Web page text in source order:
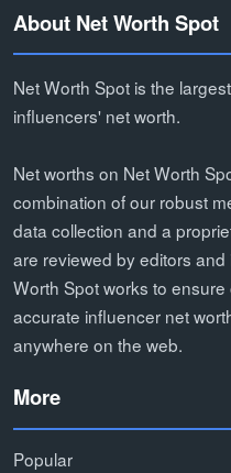
About Net Worth Spot
Net Worth Spot is the
influencers' net worth.
Net worths on Net Worth
combination of our robust
data collection and a
are reviewed by editors
Worth Spot works to
accurate influencer net
anywhere on the web.
More
Popular